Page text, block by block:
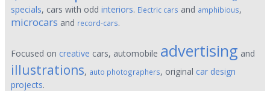
specials, cars with odd interiors. Electric cars and amphibious,
microcars and record-cars.
Focused on creative cars, automobile advertising and
illustrations, auto photographers, original car design
projects.